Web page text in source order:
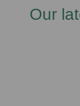
Our